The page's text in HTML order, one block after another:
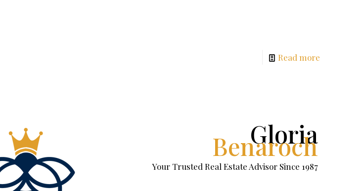
Read more
Gloria
Benaroch
Your Trusted Real Estate Advisor Since 1987